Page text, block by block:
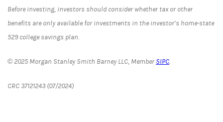
Before investing, investors should consider whether tax or other
benefits are only available for investments in the investor’s home-state
529 college savings plan.
© 2025 Morgan Stanley Smith Barney LLC, Member SIPC.
CRC 37121243 (07/2024)